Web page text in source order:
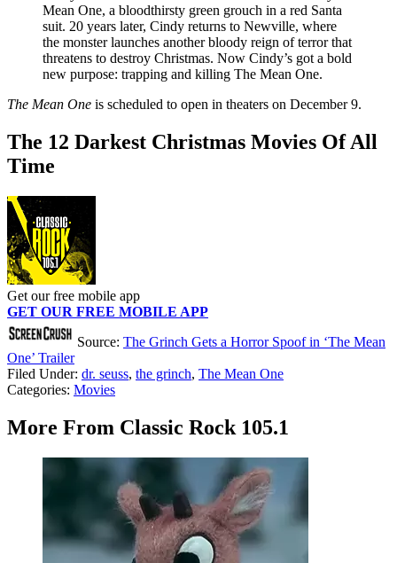
Mean One, a bloodthirsty green grouch in a red Santa
suit. 20 years later, Cindy returns to Newville, where
the monster launches another bloody reign of terror that
threatens to destroy Christmas. Now Cindy’s got a bold
new purpose: trapping and killing The Mean One.
The Mean One is scheduled to open in theaters on December 9.
The 12 Darkest Christmas Movies Of All
Time
Get our free mobile app
GET OUR FREE MOBILE APP
Source: The Grinch Gets a Horror Spoof in ‘The Mean
One’ Trailer
Filed Under: dr. seuss, the grinch, The Mean One
Categories: Movies
More From Classic Rock 105.1